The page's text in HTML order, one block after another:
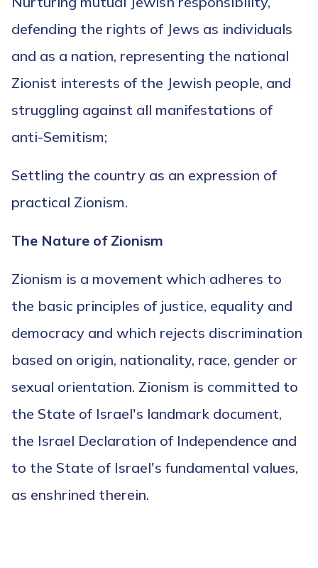
defending the rights of Jews as individuals
and as a nation, representing the national
Zionist interests of the Jewish people, and
struggling against all manifestations of
anti-Semitism;
Settling the country as an expression of
practical Zionism.
The Nature of Zionism
Zionism is a movement which adheres to
the basic principles of justice, equality and
democracy and which rejects discrimination
based on origin, nationality, race, gender or
sexual orientation. Zionism is committed to
the State of Israel's landmark document,
the Israel Declaration of Independence and
to the State of Israel's fundamental values,
as enshrined therein.